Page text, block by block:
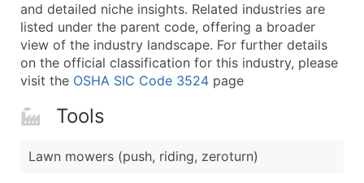
and detailed niche insights. Related industries are
listed under the parent code, offering a broader
view of the industry landscape. For further details
on the official classification for this industry, please
visit the OSHA SIC Code 3524 page
Tools
Lawn mowers (push, riding, zeroturn)